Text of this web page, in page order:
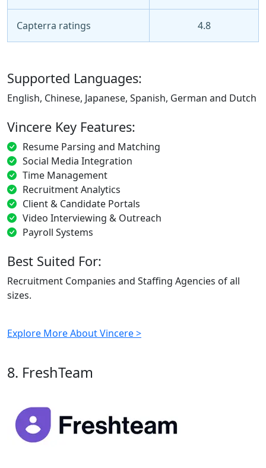
Capterra ratings 4.8
Supported Languages:
English, Chinese, Japanese, Spanish, German and Dutch
Vincere Key Features:
Resume Parsing and Matching
Social Media Integration
Time Management
Recruitment Analytics
Client & Candidate Portals
Video Interviewing & Outreach
Payroll Systems
Best Suited For:
Recruitment Companies and Staffing Agencies of all
sizes.
Explore More About Vincere >
8. FreshTeam